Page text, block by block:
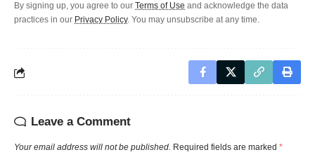
By signing up, you agree to our Terms of Use and acknowledge the data
practices in our Privacy Policy. You may unsubscribe at any time.
Leave a Comment
Your email address will not be published. Required fields are marked *